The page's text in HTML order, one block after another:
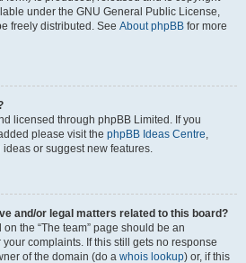
under the GNU General Public License,
freely distributed. See About phpBB for more
licensed through phpBB Limited. If you
please visit the phpBB Ideas Centre,
or suggest new features.
and/or legal matters related to this board?
the “The team” page should be an
complaints. If this still gets no response
of the domain (do a whois lookup) or, if this